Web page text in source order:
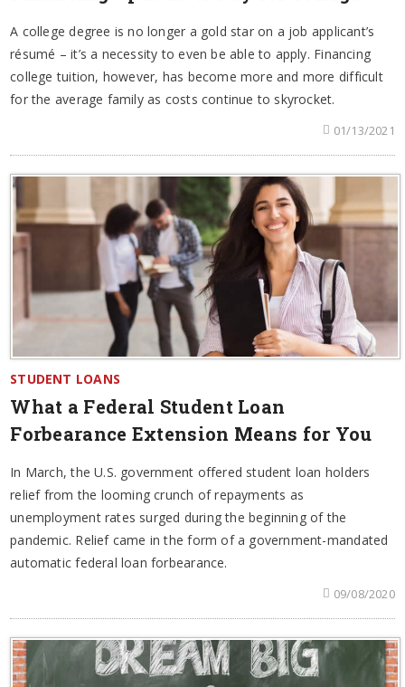
A college degree is no longer a gold star on a job applicant’s
résumé – it’s a necessity to even be able to apply. Financing
college tuition, however, has become more and more difficult
for the average family as costs continue to skyrocket.
01/13/2021
STUDENT LOANS
What a Federal Student Loan
Forbearance Extension Means for You
In March, the U.S. government offered student loan holders
relief from the looming crunch of repayments as
unemployment rates surged during the beginning of the
pandemic. Relief came in the form of a government-mandated
automatic federal loan forbearance.
09/08/2020